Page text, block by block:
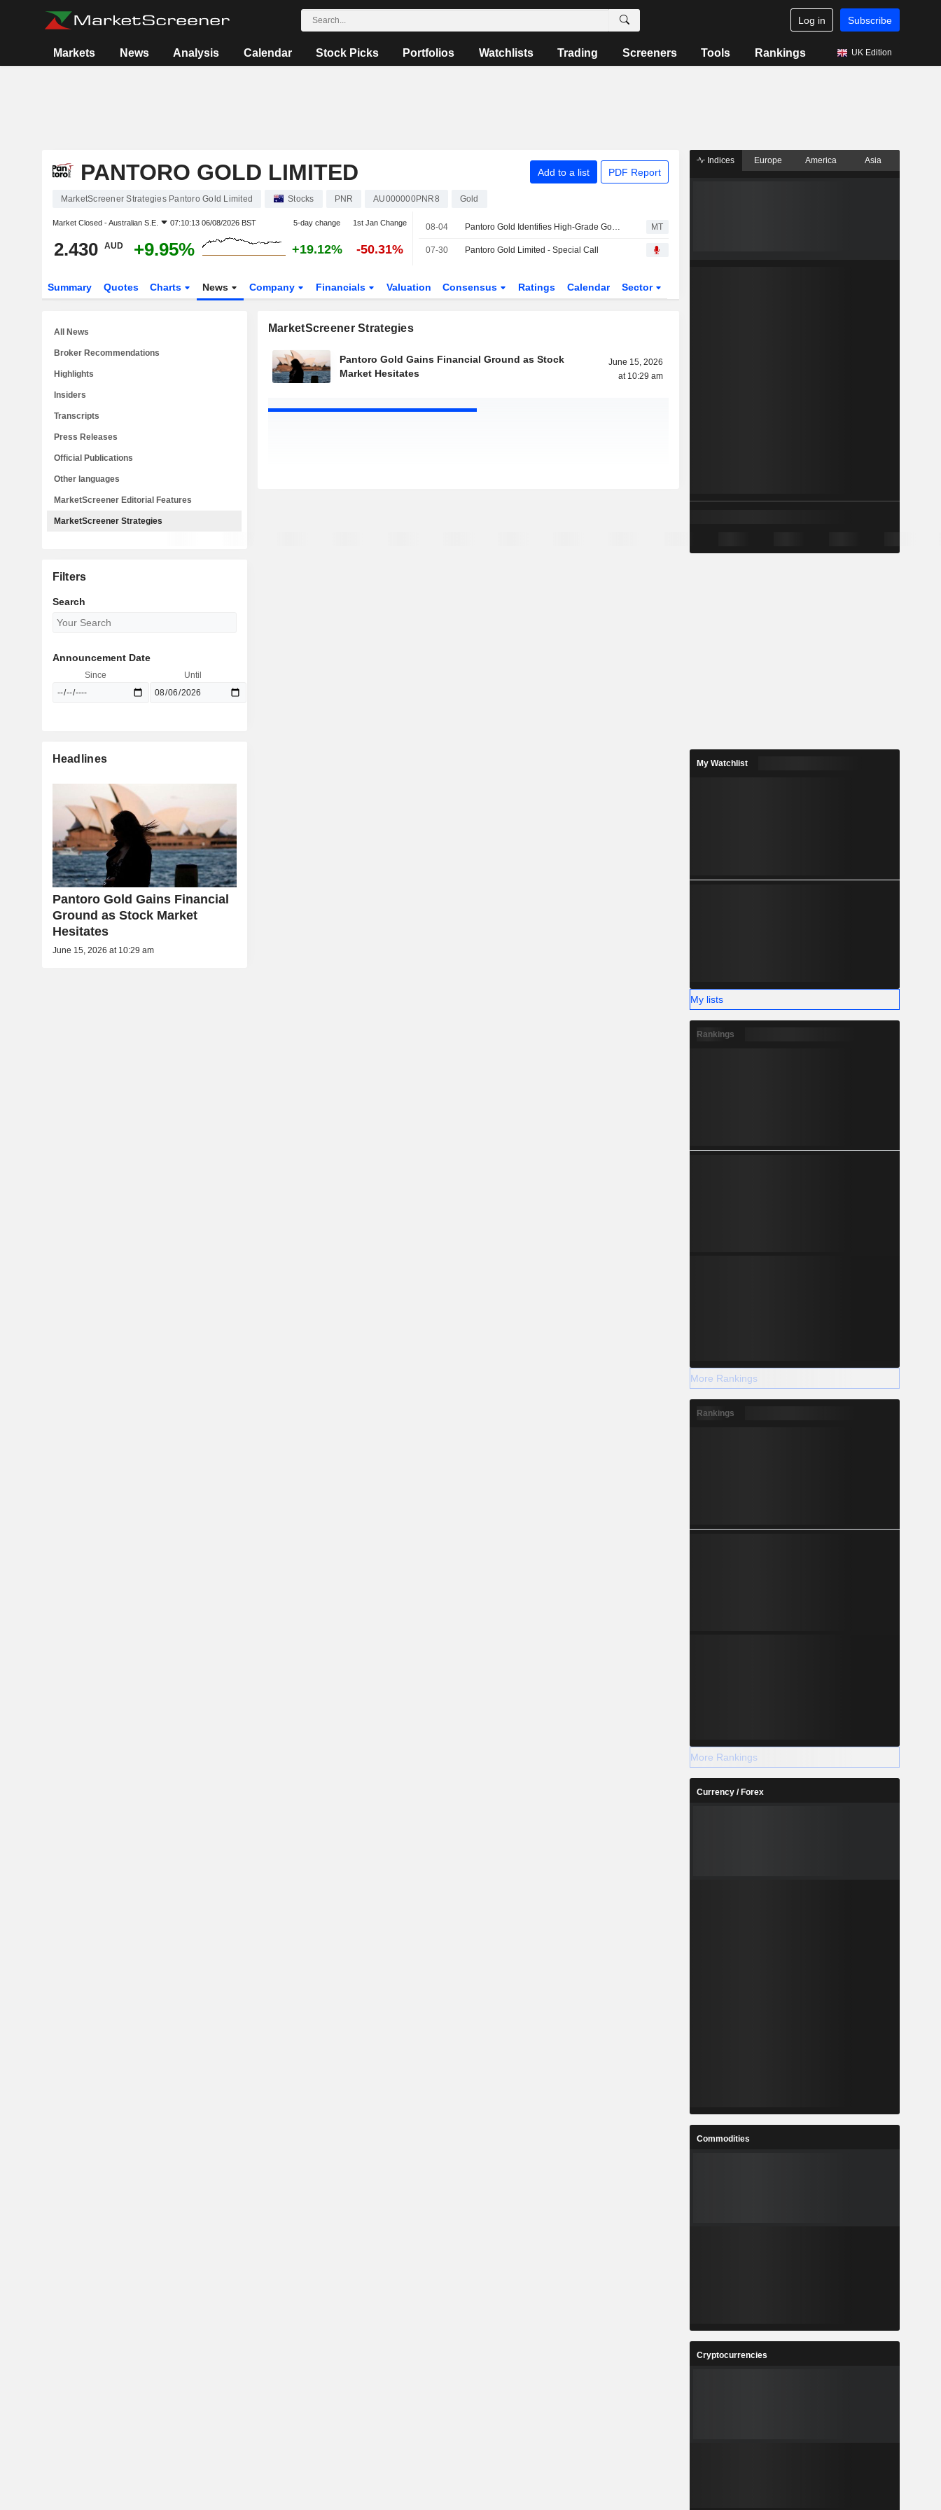
Log in Subscribe
Markets News Analysis Calendar Stock Picks Portfolios Watchlists Trading Screeners Tools Rankings UK Edition
PANTORO GOLD LIMITED Add to a list PDF Report
MarketScreener Strategies Pantoro Gold Limited Stocks PNR AU000000PNR8 Gold
Market Closed -Australian S.E. 07:10:13 06/08/2026 BST 5-day change 1st Jan Change
2.430 AUD +9.95% +19.12% -50.31%
08-04 Pantoro Gold Identifies High-Grade Gold Mineralization at Racetrack Discovery in Western Australia MT
07-30 Pantoro Gold Limited - Special Call
Summary Quotes Charts News Company Financials Valuation Consensus Ratings Calendar Sector
MarketScreener Strategies
Pantoro Gold Gains Financial Ground as Stock
Market Hesitates
June 15, 2026
at 10:29 am
All News
Broker Recommendations
Highlights
Insiders
Transcripts
Press Releases
Official Publications
Other languages
MarketScreener Editorial Features
MarketScreener Strategies
Filters
Search
Announcement Date
Since Until
Headlines
Pantoro Gold Gains Financial
Ground as Stock Market
Hesitates
June 15, 2026 at 10:29 am
Indices Europe America Asia
My Watchlist
My lists
Rankings
More Rankings
Rankings
More Rankings
Currency / Forex
Commodities
Cryptocurrencies